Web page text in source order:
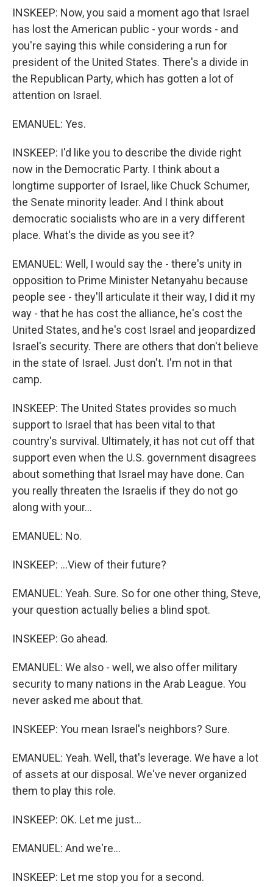
INSKEEP: Now, you said a moment ago that Israel
has lost the American public - your words - and
you're saying this while considering a run for
president of the United States. There's a divide in
the Republican Party, which has gotten a lot of
attention on Israel.
EMANUEL: Yes.
INSKEEP: I'd like you to describe the divide right
now in the Democratic Party. I think about a
longtime supporter of Israel, like Chuck Schumer,
the Senate minority leader. And I think about
democratic socialists who are in a very different
place. What's the divide as you see it?
EMANUEL: Well, I would say the - there's unity in
opposition to Prime Minister Netanyahu because
people see - they'll articulate it their way, I did it my
way - that he has cost the alliance, he's cost the
United States, and he's cost Israel and jeopardized
Israel's security. There are others that don't believe
in the state of Israel. Just don't. I'm not in that
camp.
INSKEEP: The United States provides so much
support to Israel that has been vital to that
country's survival. Ultimately, it has not cut off that
support even when the U.S. government disagrees
about something that Israel may have done. Can
you really threaten the Israelis if they do not go
along with your...
EMANUEL: No.
INSKEEP: ...View of their future?
EMANUEL: Yeah. Sure. So for one other thing, Steve,
your question actually belies a blind spot.
INSKEEP: Go ahead.
EMANUEL: We also - well, we also offer military
security to many nations in the Arab League. You
never asked me about that.
INSKEEP: You mean Israel's neighbors? Sure.
EMANUEL: Yeah. Well, that's leverage. We have a lot
of assets at our disposal. We've never organized
them to play this role.
INSKEEP: OK. Let me just...
EMANUEL: And we're...
INSKEEP: Let me stop you for a second.